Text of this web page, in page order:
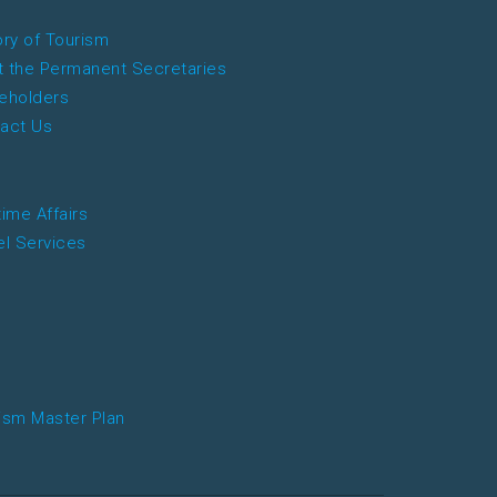
of Tourism
the Permanent Secretaries
Us
Affairs
Services
Master Plan